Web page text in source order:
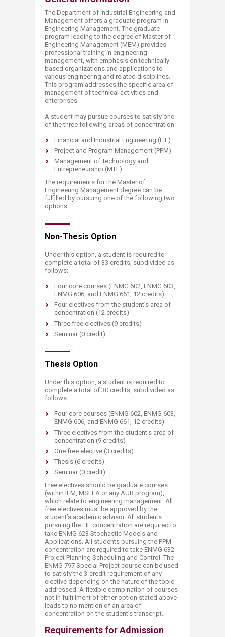
The Department of Industrial Engineering and
Management offers a graduate program in
Engineering Management. The graduate
program leading to the degree of Master of
Engineering Management (MEM) provides
professional training in engineering
management, with emphasis on technically
based organizations and applications to
various engineering and related disciplines.
This program addresses the specific area of
management of technical activities and
enterprises.
A student may pursue courses to satisfy one
of the three following areas of concentration:
Financial and Industrial Engineering (FIE)
Project and Program Management (PPM)
Management of Technology and
Entrepreneurship (MTE)
The requirements for the Master of
Engineering Management degree can be
fulfilled by pursuing one of the following two
options.
Non-Thesis Option
Under this option, a student is required to
complete a total of 33 credits, subdivided as
follows:
Four core courses (ENMG 602, ENMG 603,
ENMG 606, and ENMG 661, 12 credits)
Four electives from the student’s area of
concentration (12 credits)
Three free electives (9 credits)
Seminar (0 credit)
Thesis Option
Under this option, a student is required to
complete a total of 30 credits, subdivided as
follows:
Four core courses (ENMG 602, ENMG 603,
ENMG 606, and ENMG 661, 12 credits)
Three electives from the student’s area of
concentration (9 credits)
One free elective (3 credits)
Thesis (6 credits)
Seminar (0 credit)
Free electives should be graduate courses
(within IEM, MSFEA or any AUB program),
which relate to engineering management. All
free electives must be approved by the
student’s academic advisor. All students
pursuing the FIE concentration are required to
take ENMG 623 Stochastic Models and
Applications. All students pursuing the PPM
concentration are required to take ENMG 632
Project Planning Scheduling and Control. The
ENMG 797 Special Project course can be used
to satisfy the 3-credit requirement of any
elective depending on the nature of the topic
addressed. A flexible combination of courses
not in fulfillment of either option stated above
leads to no mention of an area of
concentration on the student’s transcript.
Requirements for Admission